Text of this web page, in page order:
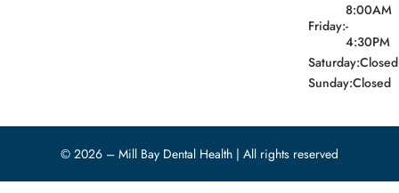
Friday:
8:00AM
-
4:30PM
Saturday:Closed
Sunday:Closed
© 2026 – Mill Bay Dental Health | All rights reserved